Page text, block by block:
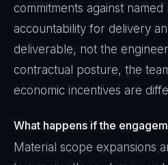
commitments against
accountability for delivery
deliverable, not the
contractual posture, the
economic incentives are
What happens if the
Material scope expansions